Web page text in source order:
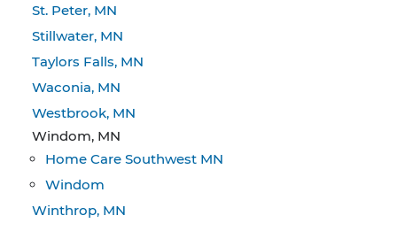
St. Peter, MN
Stillwater, MN
Taylors Falls, MN
Waconia, MN
Westbrook, MN
Windom, MN
Home Care Southwest MN
Windom
Winthrop, MN